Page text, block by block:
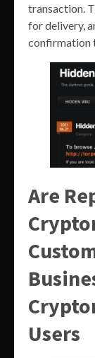
transaction.
for delivery,
confirmation
Are
Users